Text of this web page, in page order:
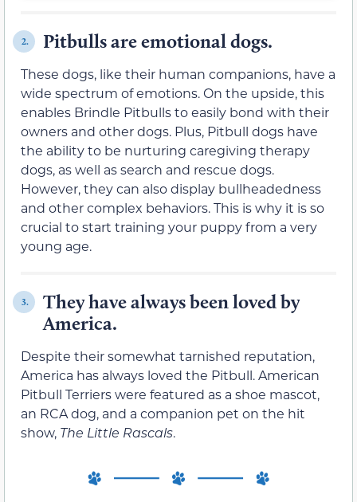
2. Pitbulls are emotional dogs.
These dogs, like their human companions, have a
wide spectrum of emotions. On the upside, this
enables Brindle Pitbulls to easily bond with their
owners and other dogs. Plus, Pitbull dogs have
the ability to be nurturing caregiving therapy
dogs, as well as search and rescue dogs.
However, they can also display bullheadedness
and other complex behaviors. This is why it is so
crucial to start training your puppy from a very
young age.
3.
They have always been loved by
America.
Despite their somewhat tarnished reputation,
America has always loved the Pitbull. American
Pitbull Terriers were featured as a shoe mascot,
an RCA dog, and a companion pet on the hit
show, The Little Rascals.